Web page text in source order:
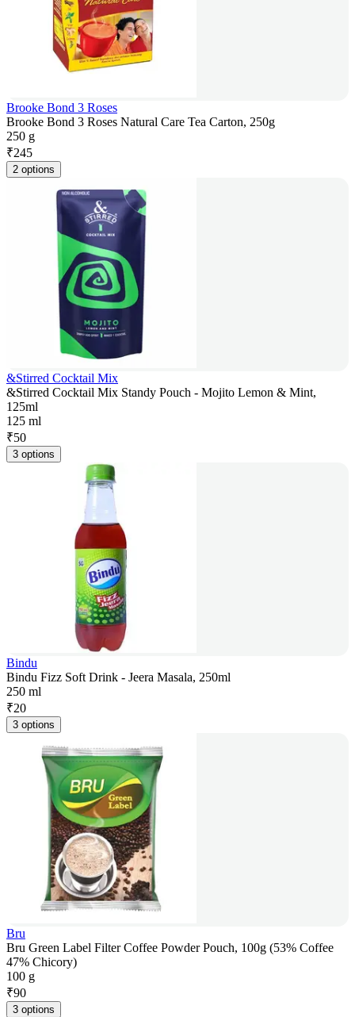
Brooke Bond 3 Roses
Brooke Bond 3 Roses Natural Care Tea Carton, 250g
250 g
₹245
2 options
&Stirred Cocktail Mix
&Stirred Cocktail Mix Standy Pouch - Mojito Lemon & Mint,
125ml
125 ml
₹50
3 options
Bindu
Bindu Fizz Soft Drink - Jeera Masala, 250ml
250 ml
₹20
3 options
Bru
Bru Green Label Filter Coffee Powder Pouch, 100g (53% Coffee
47% Chicory)
100 g
₹90
3 options